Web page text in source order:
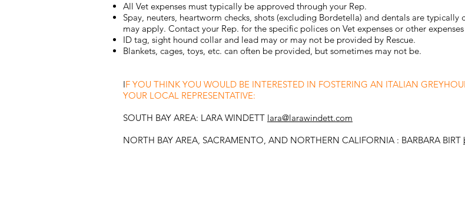
All Vet expenses must typically be approved through your Rep.
Spay, neuters, heartworm checks, shots (excluding Bordetella) and dentals are typically
may apply. Contact your Rep. for the specific polices on Vet expenses or other
ID tag, sight hound collar and lead may or may not be provided by Rescue.
Blankets, cages, toys, etc. can often be provided, but sometimes may not be.
IF YOU THINK YOU WOULD BE INTERESTED IN FOSTERING AN ITALIAN
YOUR LOCAL REPRESENTATIVE:
SOUTH BAY AREA: LARA WINDETT lara@larawindett.com
NORTH BAY AREA, SACRAMENTO, AND NORTHERN CALIFORNIA : BARBARA BIRT